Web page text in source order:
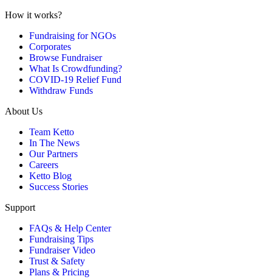
How it works?
Fundraising for NGOs
Corporates
Browse Fundraiser
What Is Crowdfunding?
COVID-19 Relief Fund
Withdraw Funds
About Us
Team Ketto
In The News
Our Partners
Careers
Ketto Blog
Success Stories
Support
FAQs & Help Center
Fundraising Tips
Fundraiser Video
Trust & Safety
Plans & Pricing